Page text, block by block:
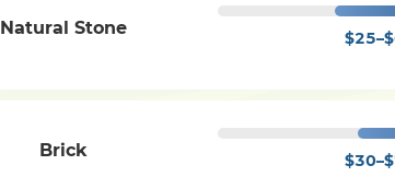
Natural Stone
Brick